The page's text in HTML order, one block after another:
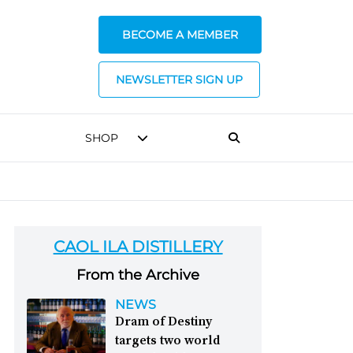
BECOME A MEMBER
NEWSLETTER SIGN UP
SHOP
CAOL ILA DISTILLERY
From the Archive
NEWS
Dram of Destiny
targets two world